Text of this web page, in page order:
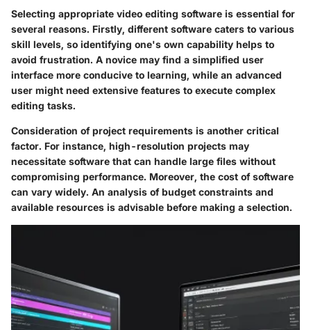
Selecting appropriate video editing software is essential for
several reasons. Firstly, different software caters to various
skill levels, so identifying one's own capability helps to
avoid frustration. A novice may find a simplified user
interface more conducive to learning, while an advanced
user might need extensive features to execute complex
editing tasks.
Consideration of project requirements is another critical
factor. For instance, high-resolution projects may
necessitate software that can handle large files without
compromising performance. Moreover, the cost of software
can vary widely. An analysis of budget constraints and
available resources is advisable before making a selection.